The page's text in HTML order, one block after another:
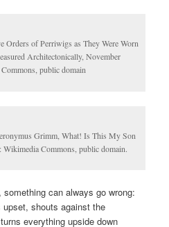
Orders of Perriwigs as They Were Worn
Architectonically, November
public domain
Grimm, What! Is This My Son
Wikimedia Commons, public domain.
can always go wrong:
shouts against the
everything upside down